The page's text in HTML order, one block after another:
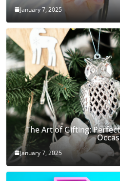
January 7, 2025
The Art of Gifting:
January 7, 2025